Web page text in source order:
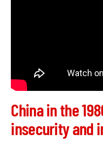
China in the
insecurity and